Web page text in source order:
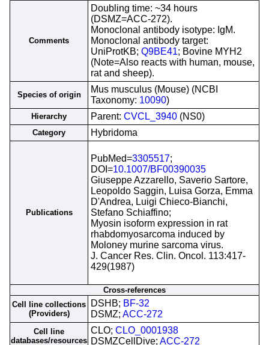
Comments
Doubling time: ~34 hours
(DSMZ=ACC-272).
Monoclonal antibody isotype: IgM.
Monoclonal antibody target:
UniProtKB; Q9BE41; Bovine MYH2
(Note=Also reacts with human, mouse,
rat and sheep).
Species of origin
Mus musculus (Mouse) (NCBI
Taxonomy: 10090)
Hierarchy Parent: CVCL_3940 (NS0)
Category Hybridoma
Publications
PubMed=3305517;
DOI=10.1007/BF00390035
Giuseppe Azzarello, Saverio Sartore,
Leopoldo Saggin, Luisa Gorza, Emma
D'Andrea, Luigi Chieco-Bianchi,
Stefano Schiaffino;
Myosin isoform expression in rat
rhabdomyosarcoma induced by
Moloney murine sarcoma virus.
J. Cancer Res. Clin. Oncol. 113:417-
429(1987)
Cross-references
Cell line collections
(Providers)
DSHB; BF-32
DSMZ; ACC-272
Cell line
databases/resources
CLO; CLO_0001938
DSMZCellDive; ACC-272